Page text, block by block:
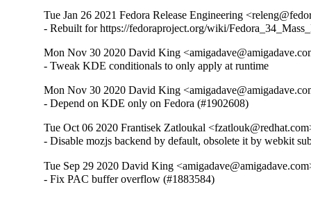
Tue Jan 26 2021 Fedora Release Engineering
- Rebuilt for https://fedoraproject.org/wiki/
Mon Nov 30 2020 David King
- Tweak KDE conditionals to only apply at runtime
Mon Nov 30 2020 David King
- Depend on KDE only on Fedora (#1902608)
Tue Oct 06 2020 Frantisek Zatloukal
- Disable mozjs backend by default, obsolete it by webkit
Tue Sep 29 2020 David King
- Fix PAC buffer overflow (#1883584)